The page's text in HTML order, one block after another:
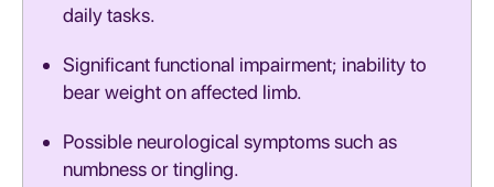
daily tasks.
Significant functional impairment; inability to
bear weight on affected limb.
Possible neurological symptoms such as
numbness or tingling.